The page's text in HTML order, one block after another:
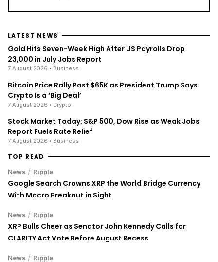
LATEST NEWS
Gold Hits Seven-Week High After US Payrolls Drop
23,000 in July Jobs Report
7 August 2026 • Business
Bitcoin Price Rally Past $65K as President Trump Says
Crypto Is a ‘Big Deal’
7 August 2026 • Crypto
Stock Market Today: S&P 500, Dow Rise as Weak Jobs
Report Fuels Rate Relief
7 August 2026 • Business
TOP READ
News / Ripple
Google Search Crowns XRP the World Bridge Currency
With Macro Breakout in Sight
News / Ripple
XRP Bulls Cheer as Senator John Kennedy Calls for
CLARITY Act Vote Before August Recess
News / Ripple